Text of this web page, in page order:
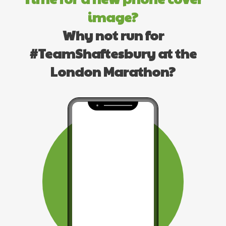
image?
Why not run for
#TeamShaftesbury at the
London Marathon?